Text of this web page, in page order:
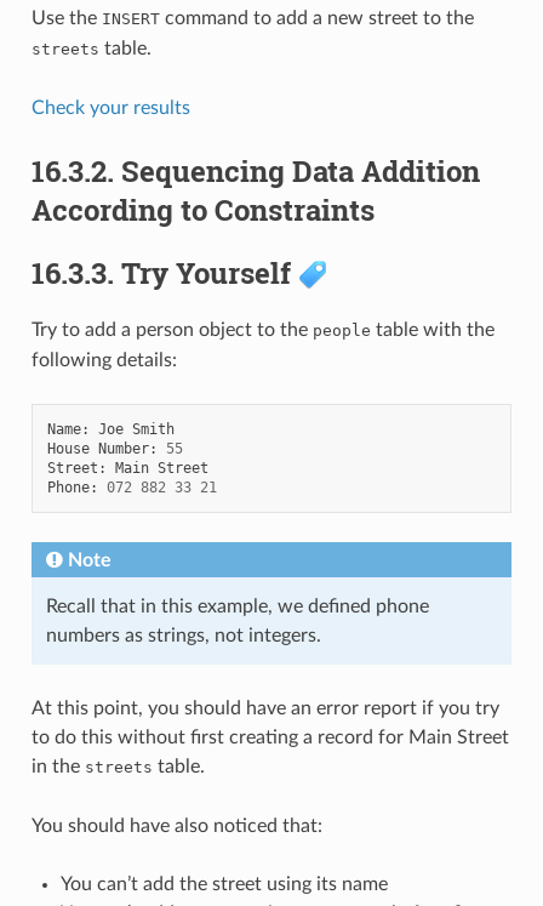
Use the INSERTcommand to add a new street to the
streets table.
Check your results
16.3.2. Sequencing Data Addition
According to Constraints
16.3.3. Try Yourself
Try to add a person object to the people table with the
following details:
Name: Joe Smith
House
Number:
55
Street : Main Street
Phone: 072 882 33 21
Note
Recall that in this example, we defined phone
numbers as strings, not integers.
At this point, you should have an error report if you try
to do this without first creating a record for Main Street
in the streets table.
You should have also noticed that:
You can’t add the street using its name